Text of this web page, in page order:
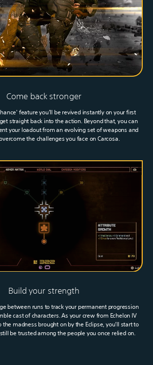
Come back stronger
feature you’ll be revived instantly on your first
straight back into the action. Beyond that, you can
your loadout from an evolving set of weapons and
the challenges you face on Carcosa.
Build your strength
between runs to track your permanent progression
cast of characters. As your crew from Echelon IV
madness brought on by the Eclipse, you’ll start to
be trusted among the people you once relied on.